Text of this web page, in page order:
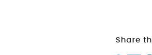
Share